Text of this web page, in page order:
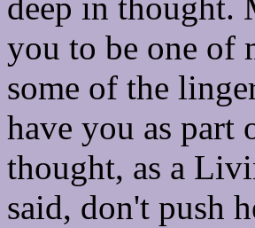
you to be one of
some of the
have you as part
thought, as a
said, don't push